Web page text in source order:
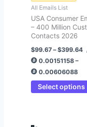
All Emails List
USA Consumer
– 400 Million
Contacts 2026
$99.67 – $399.64
0.00151158 –
0.00606088
Select options